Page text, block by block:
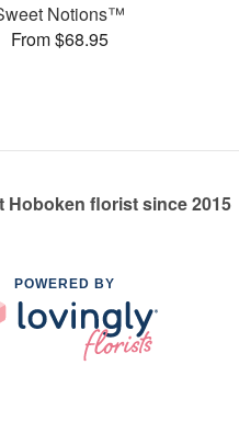
Notions™
From $68.95
Hoboken florist since 2015
POWERED BY